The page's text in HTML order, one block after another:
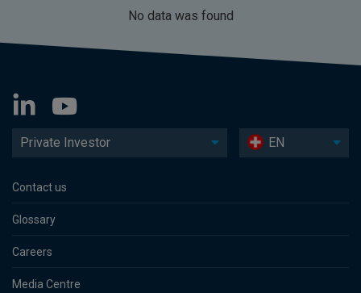
No data was found
Private Investor EN
Contact us
Glossary
Careers
Media Centre